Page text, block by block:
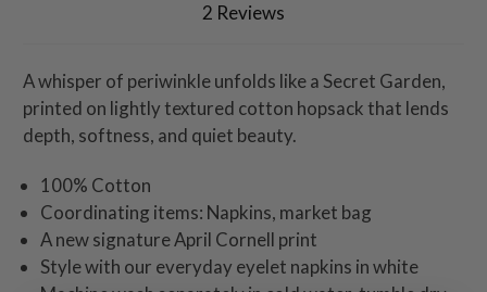
2 Reviews
A whisper of periwinkle unfolds like a Secret Garden,
printed on lightly textured cotton hopsack that lends
depth, softness, and quiet beauty.
100% Cotton
Coordinating items: Napkins, market bag
A new signature April Cornell print
Style with our everyday eyelet napkins in white